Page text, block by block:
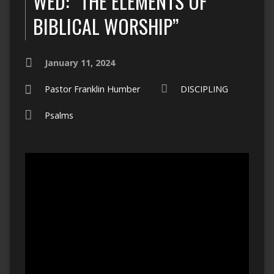
BIBLICAL WORSHIP”
January 11, 2024
Pastor Franklin Humber DISCIPLING
Psalms